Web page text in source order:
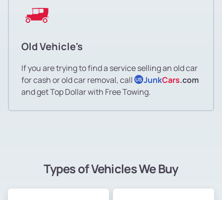
Old Vehicle's
If you are trying to find a service selling an old car
for cash or old car removal, call US JunkCars.com
and get Top Dollar with Free Towing.
Types of Vehicles We Buy